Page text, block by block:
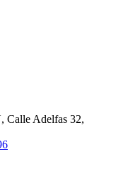
Calle Adelfas 32,